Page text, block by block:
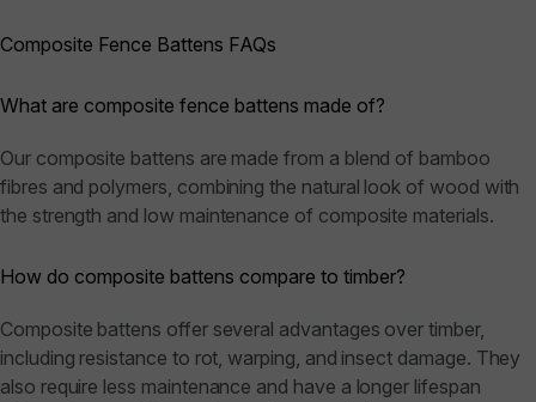
Composite Fence Battens FAQs
What are composite fence battens made of?
Our composite battens are made from a blend of bamboo
fibres and polymers, combining the natural look of wood with
the strength and low maintenance of composite materials.
How do composite battens compare to timber?
Composite battens offer several advantages over timber,
including resistance to rot, warping, and insect damage. They
also require less maintenance and have a longer lifespan